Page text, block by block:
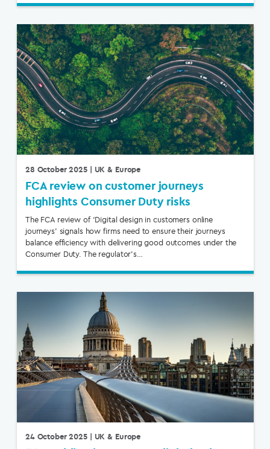
28 October 2025| UK & Europe
FCA review on customer journeys
highlights Consumer Duty risks
The FCA review of ‘Digital design in customers online
journeys’ signals how firms need to ensure their journeys
balance efficiency with delivering good outcomes under the
Consumer Duty. The regulator’s…
24 October 2025| UK & Europe